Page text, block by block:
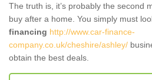
The truth is, it’s probably the second
buy after a home. You simply must
financing http://www.car-finance-
company.co.uk/cheshire/ashley/
obtain the best deals.